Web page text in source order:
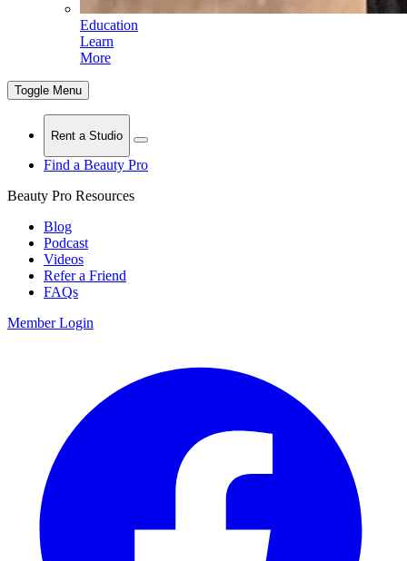
Education
Learn
More
Toggle Menu
Rent a Studio
Find a Beauty Pro
Beauty Pro Resources
Blog
Podcast
Videos
Refer a Friend
FAQs
Member Login